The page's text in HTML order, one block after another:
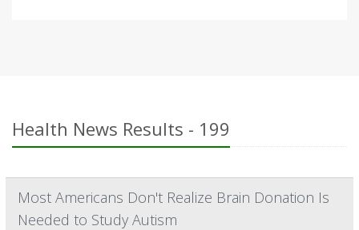
Health News Results - 199
Most Americans Don't Realize Brain Donation Is
Needed to Study Autism